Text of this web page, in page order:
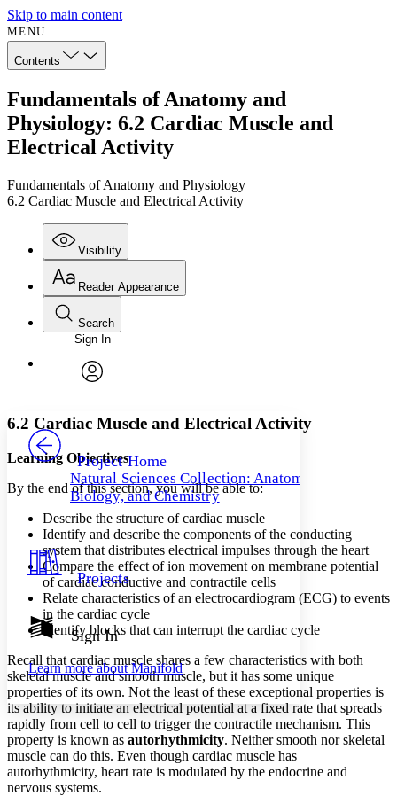
Skip to main content
MENU
Contents
Fundamentals of Anatomy and
Physiology: 6.2 Cardiac Muscle and
Electrical Activity
Fundamentals of Anatomy and Physiology
6.2 Cardiac Muscle and Electrical Activity
Visibility
Annotations
Others
Your highlights
Resources
Show all
Show all Hide all
Reader Appearance
Font
Font style
Decrease font size
Decrease font size Increase font size
Color Scheme
Light
Dark
Annotation contrast
abc Low
abc
High
Margins
Increase text margins Decrease text margins
Search
Enter search criteria
Search within:
PROJECT
Sign In
Project Home
Natural Sciences Collection: Anatomy,
Biology, and Chemistry
Projects
Sign In
Learn more aboutManifold
6.2 Cardiac Muscle and Electrical Activity
Learning Objectives
By the end of this section, you will be able to:
Describe the structure of cardiac muscle
Identify and describe the components of the conducting
system that distributes electrical impulses through the heart
Compare the effect of ion movement on membrane potential
of cardiac conductive and contractile cells
Relate characteristics of an electrocardiogram (ECG) to events
in the cardiac cycle
Identify blocks that can interrupt the cardiac cycle
Recall that cardiac muscle shares a few characteristics with both
skeletal muscle and smooth muscle, but it has some unique
properties of its own. Not the least of these exceptional properties is
its ability to initiate an electrical potential at a fixed rate that spreads
rapidly from cell to cell to trigger the contractile mechanism. This
property is known as autorhythmicity. Neither smooth nor skeletal
muscle can do this. Even though cardiac muscle has
autorhythmicity, heart rate is modulated by the endocrine and
nervous systems.